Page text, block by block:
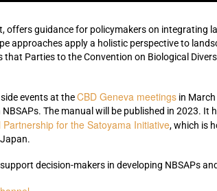
offers guidance for policymakers on integrating
approaches apply a holistic perspective to
Parties to the Convention on Biological
events at theCBD Geneva meetings in
The manual will be published in 2023. It
Partnership for the Satoyama Initiative, which is
decision-makers in developing NBSAPs